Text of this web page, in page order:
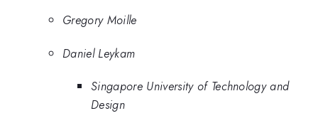
Gregory Moille
Daniel Leykam
Singapore University of Technology and
Design